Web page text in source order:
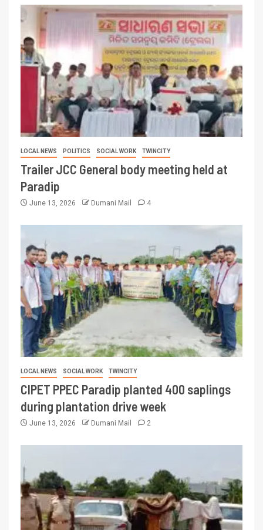
LOCAL NEWS POLITICS SOCIAL WORK TWINCITY
Trailer JCC General body meeting held at
Paradip
June 13, 2026 Dumani Mail 4
LOCAL NEWS SOCIAL WORK TWINCITY
CIPET PPEC Paradip planted 400 saplings
during plantation drive week
June 13, 2026 Dumani Mail 2